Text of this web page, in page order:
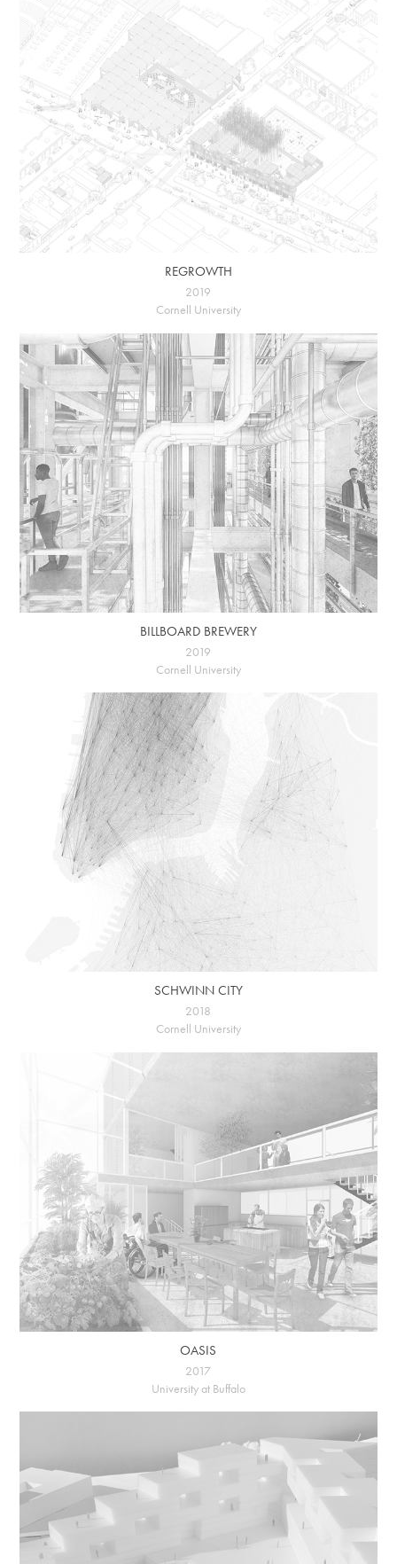
REGROWTH
2019
Cornell University
BILLBOARD BREWERY
2019
Cornell University
SCHWINN CITY
2018
Cornell University
OASIS
2017
University at Buffalo